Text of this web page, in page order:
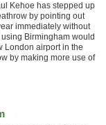
Kehoe has stepped up
by pointing out
immediately without
Birmingham would
London airport in the
by making more use of